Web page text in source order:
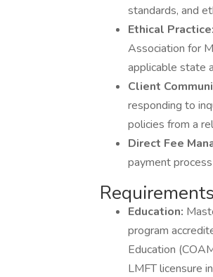
standards, and
Ethical Practice:
Association for
applicable state
Client
responding to
policies from a
Direct Fee
payment
Education:
program
Education
LMFT licensure